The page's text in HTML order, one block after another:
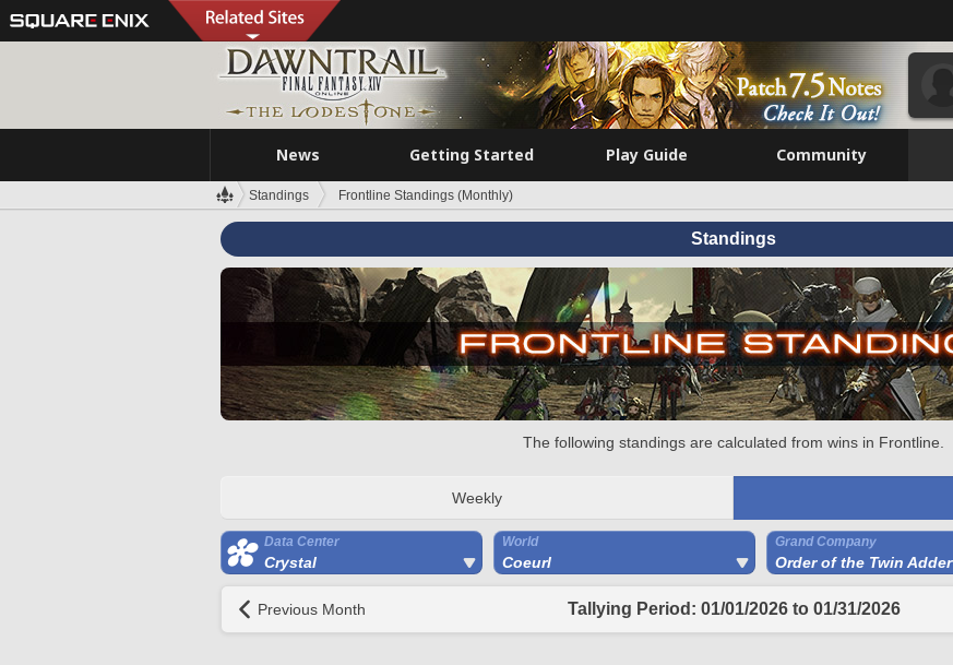
News Getting Started Play Guide Community
Standings Frontline Standings (Monthly)
Standings
The following standings are calculated from wins in Frontline.
Weekly
Data Center
Crystal
World
Coeurl
Grand Company
Order of the Twin Adder
Previous Month Tallying Period: 01/01/2026 to 01/31/2026